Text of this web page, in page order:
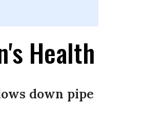
Health
down pipe